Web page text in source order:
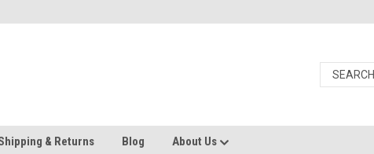
& Returns Blog About Us